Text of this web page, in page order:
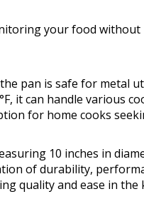
your food
pan is safe for metal
it can handle various
for home cooks
10 inches in
of durability,
quality and ease in the